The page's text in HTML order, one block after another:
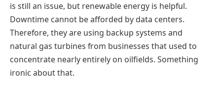
is still an issue, but renewable energy is helpful.
Downtime cannot be afforded by data centers.
Therefore, they are using backup systems and
natural gas turbines from businesses that used to
concentrate nearly entirely on oilfields. Something
ironic about that.